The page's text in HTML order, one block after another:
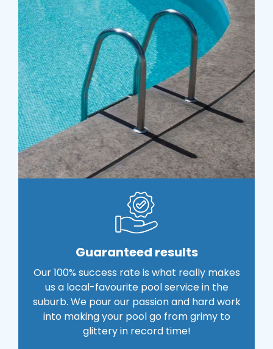
Guaranteed results
Our 100% success rate is what really makes
us a local-favourite pool service in the
suburb. We pour our passion and hard work
into making your pool go from grimy to
glittery in record time!